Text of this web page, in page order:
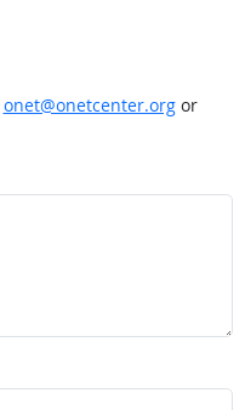
onet@onetcenter.orgor